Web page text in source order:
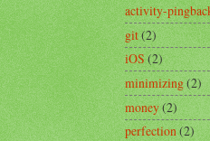
activity-
git(2)
iOS(2)
minimizing(2)
money(2)
perfection(2)